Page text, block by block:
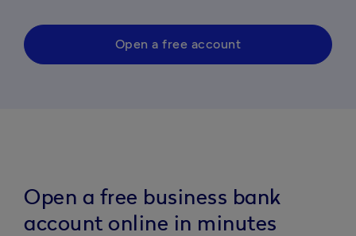
Open a free account
Open a free business bank
account online in minutes